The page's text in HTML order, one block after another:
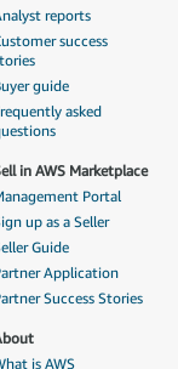
reports
success
guide
asked
in AWS Marketplace
Portal
up as a Seller
Guide
Application
Success Stories
is AWS